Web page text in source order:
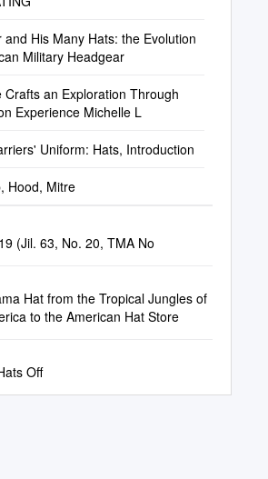
and His Many Hats: the Evolution
Military Headgear
Crafts an Exploration Through
Experience Michelle L
Uniform: Hats, Introduction
Hood, Mitre
(Jil. 63, No. 20, TMA No
Hat from the Tropical Jungles of
to the American Hat Store
Off